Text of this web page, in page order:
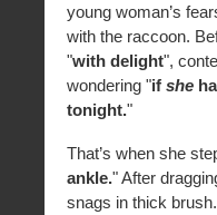
young woman’s
with the raccoon.
"with delight",
wondering "if she
tonight."
That’s when she
ankle." After
snags in thick